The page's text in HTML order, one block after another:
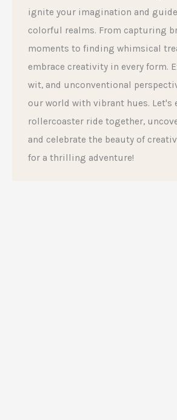
ignite your imagination and
colorful realms. From capturing
moments to finding whimsical
embrace creativity in every form.
wit, and unconventional
our world with vibrant hues. Let's
rollercoaster ride together,
and celebrate the beauty of
for a thrilling adventure!